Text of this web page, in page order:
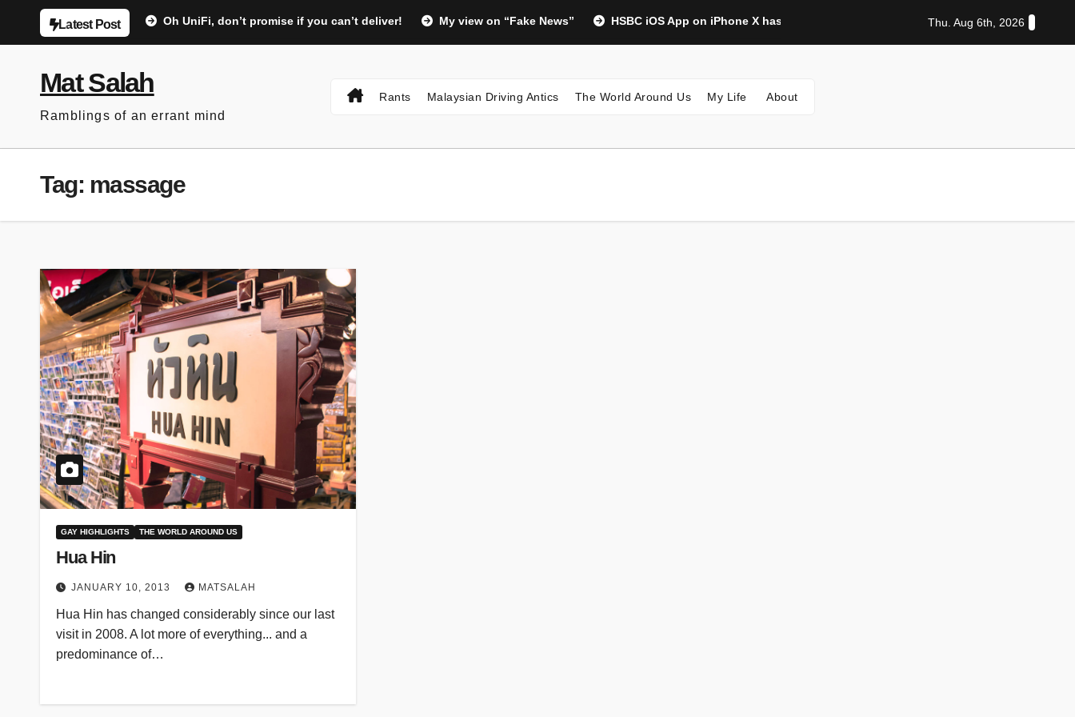
Latest Post Oh UniFi, don’t promise if you can’t deliver! My view on “Fake News” HSBC iOS App on iPhone X has a really bad problem Disgraceful Australia
Thu. Aug 6th, 2026
Mat Salah
Ramblings of an errant mind
Rants Malaysian Driving Antics The World Around Us My Life About
Tag: massage
GAY HIGHLIGHTS THE WORLD AROUND US
Hua Hin
JANUARY 10, 2013 MATSALAH
Hua Hin has changed considerably since our last
visit in 2008. A lot more of everything... and a
predominance of…